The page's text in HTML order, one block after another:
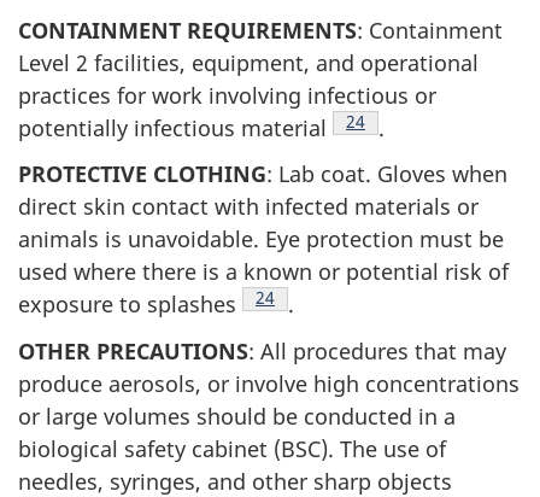
CONTAINMENT REQUIREMENTS: Containment
Level 2 facilities, equipment, and operational
practices for work involving infectious or
potentially infectious material
Footnote
24
.
PROTECTIVE CLOTHING: Lab coat. Gloves when
direct skin contact with infected materials or
animals is unavoidable. Eye protection must be
used where there is a known or potential risk of
exposure to splashes
Footnote
24
.
OTHER PRECAUTIONS: All procedures that may
produce aerosols, or involve high concentrations
or large volumes should be conducted in a
biological safety cabinet (BSC). The use of
needles, syringes, and other sharp objects